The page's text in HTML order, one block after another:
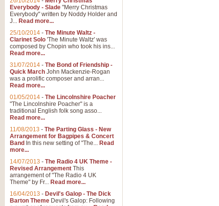
Everybody - Slade "Merry Christmas
Everybody" written by Noddy Holder and
J... Read more...
25/10/2014 - The Minute Waltz -
Clarinet Solo 'The Minute Waltz' was
composed by Chopin who took his ins...
Read more...
31/07/2014 - The Bond of Friendship -
Quick March John Mackenzie-Rogan
was a prolific composer and arran...
Read more...
01/05/2014 - The Lincolnshire Poacher
"The Lincolnshire Poacher" is a
traditional English folk song asso...
Read more...
11/08/2013 - The Parting Glass - New
Arrangement for Bagpipes & Concert
Band In this new setting of "The... Read
more...
14/07/2013 - The Radio 4 UK Theme -
Revised Arrangement This
arrangement of "The Radio 4 UK
Theme" by Fr... Read more...
16/04/2013 - Devil's Galop - The Dick
Barton Theme Devil's Galop: Following